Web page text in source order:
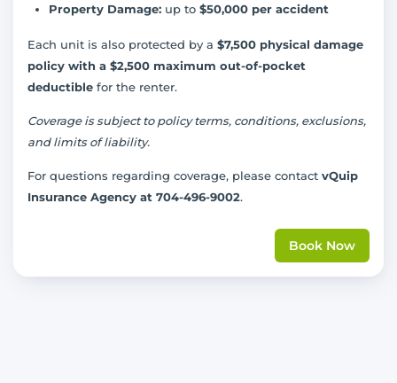
Property Damage: up to $50,000 per accident
Each unit is also protected by a $7,500 physical damage
policy with a $2,500 maximum out-of-pocket
deductible for the renter.
Coverage is subject to policy terms, conditions, exclusions,
and limits of liability.
For questions regarding coverage, please contact vQuip
Insurance Agency at 704-496-9002.
Book Now